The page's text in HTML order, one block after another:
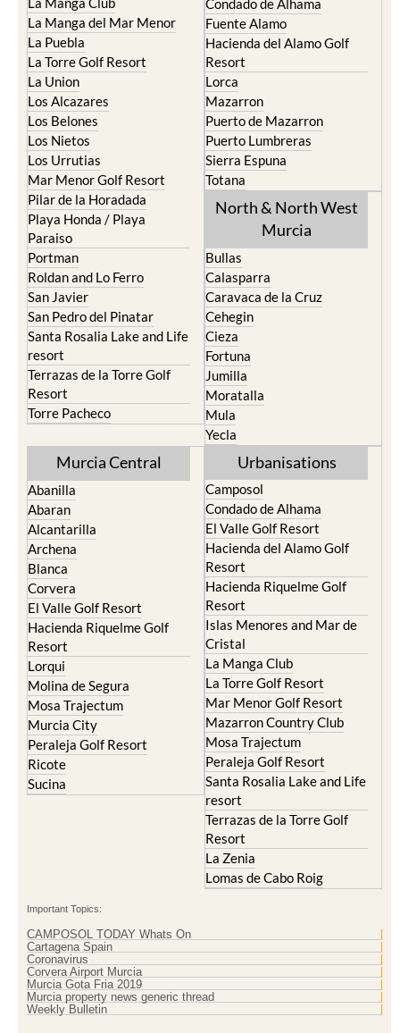
La Puebla
La Torre Golf Resort
La Union
Los Alcazares
Los Belones
Los Nietos
Los Urrutias
Mar Menor Golf Resort
Pilar de la Horadada
Playa Honda / Playa
Paraiso
Portman
Roldan and Lo Ferro
San Javier
San Pedro del Pinatar
Santa Rosalia Lake and Life
resort
Terrazas de la Torre Golf
Resort
Torre Pacheco
Hacienda del Alamo Golf
Resort
Lorca
Mazarron
Puerto de Mazarron
Puerto Lumbreras
Sierra Espuna
Totana
North & North West
Murcia
Caravaca de la Cruz
Cehegin
Cieza
Fortuna
Jumilla
Moratalla
Mula
Yecla
Murcia Central
Abanilla
Alcantarilla
Archena
Blanca
Corvera
El Valle Golf Resort
Hacienda Riquelme Golf
Resort
Lorqui
Molina de Segura
Mosa Trajectum
Murcia City
Peraleja Golf Resort
Ricote
Sucina
Camposol
El Valle Golf Resort
Hacienda del Alamo Golf
Resort
Hacienda Riquelme Golf
Resort
Islas Menores and Mar de
Cristal
La Manga Club
La Torre Golf Resort
Mar Menor Golf Resort
Mazarron Country Club
Mosa Trajectum
Peraleja Golf Resort
Santa Rosalia Lake and Life
resort
Terrazas de la Torre Golf
Resort
La Zenia
Lomas de Cabo Roig
Cartagena Spain
Coronavirus
Corvera Airport Murcia
Murcia Gota Fria 2019
Murcia property news generic thread
Weekly Bulletin
Contact Murcia Today: Editorial 000 000 000 / Office 000 000 000